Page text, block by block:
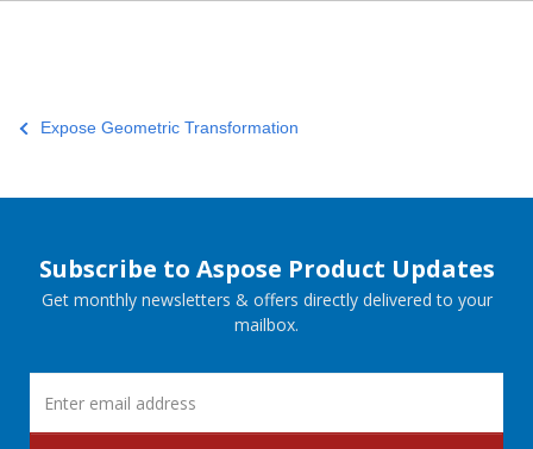
Expose Geometric Transformation
Subscribe to Aspose Product Updates
Get monthly newsletters & offers directly delivered to your
mailbox.